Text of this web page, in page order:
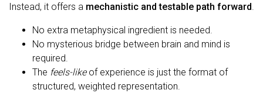
Instead, it offers a mechanistic and testable path forward
No extra metaphysical ingredient is needed.
No mysterious bridge between brain and mind is
required.
The feels-likeof experience is just the format of
structured, weighted representation.